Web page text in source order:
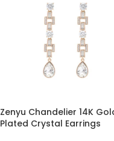
Zenyu Chandelier 14K
Plated Crystal Earrings